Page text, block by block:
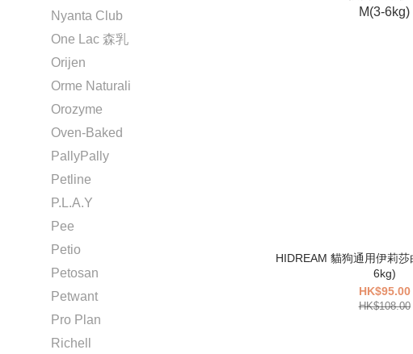
Nyanta Club
One Lac 森乳
Orijen
Orme Naturali
Orozyme
Oven-Baked
PallyPally
Petline
P.L.A.Y
Pee
Petio
Petosan
Petwant
Pro Plan
Richell
HIDREAM 貓狗通用伊莉
6kg)
HK$95.00
HK$108.00